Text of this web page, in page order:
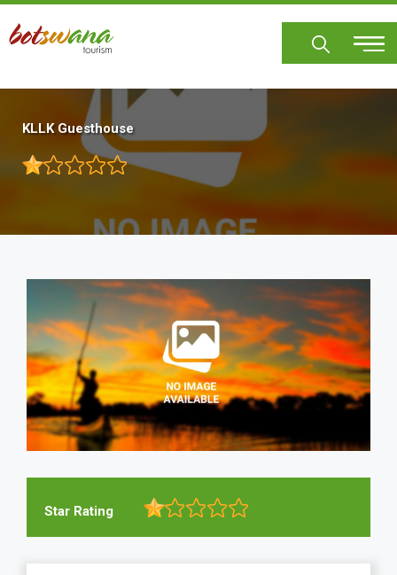
Skip
main
KLLK Guesthouse
Star Rating